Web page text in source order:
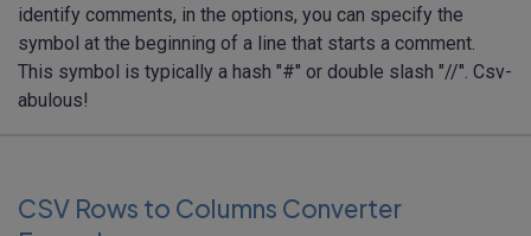
identify comments, in the options, you can specify the
symbol at the beginning of a line that starts a comment.
This symbol is typically a hash "#" or double slash "//". Csv-
abulous!
CSV Rows to Columns Converter